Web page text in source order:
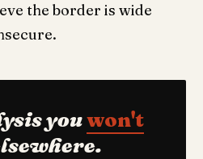
the border is wide
youwon't